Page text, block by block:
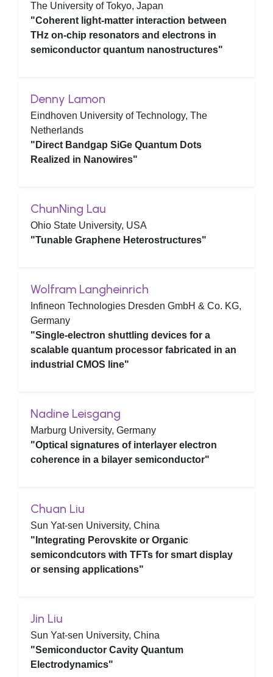
The University of Tokyo, Japan
"Coherent light-matter interaction between
THz on-chip resonators and electrons in
semiconductor quantum nanostructures"
Denny Lamon
Eindhoven University of Technology, The
Netherlands
"Direct Bandgap SiGe Quantum Dots
Realized in Nanowires"
ChunNing Lau
Ohio State University, USA
"Tunable Graphene Heterostructures"
Wolfram Langheinrich
Infineon Technologies Dresden GmbH & Co. KG,
Germany
"Single-electron shuttling devices for a
scalable quantum processor fabricated in an
industrial CMOS line"
Nadine Leisgang
Marburg University, Germany
"Optical signatures of interlayer electron
coherence in a bilayer semiconductor"
Chuan Liu
Sun Yat-sen University, China
"Integrating Perovskite or Organic
semicondcutors with TFTs for smart display
or sensing applications"
Jin Liu
Sun Yat-sen University, China
"Semiconductor Cavity Quantum
Electrodynamics"